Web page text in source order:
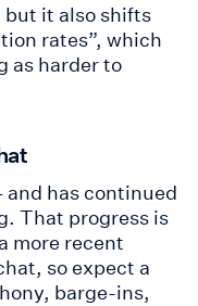
it also shifts
rates”, which
as harder to
and has continued
That progress is
more recent
so expect a
barge-ins,